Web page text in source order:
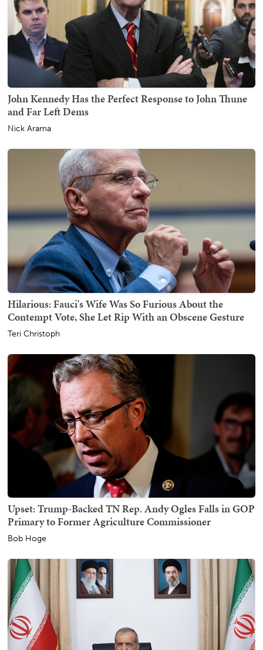
John Kennedy Has the Perfect Response to John Thune
and Far Left Dems
Nick Arama
Hilarious: Fauci's Wife Was So Furious About the
Contempt Vote, She Let Rip With an Obscene Gesture
Teri Christoph
Upset: Trump-Backed TN Rep. Andy Ogles Falls in GOP
Primary to Former Agriculture Commissioner
Bob Hoge